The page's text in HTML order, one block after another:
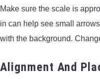
Make sure the scale is
in can help see small
with the background.
Alignment And